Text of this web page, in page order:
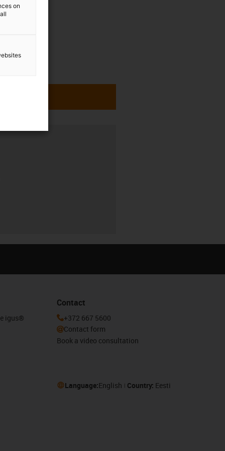
igus®
Contact
+372 667 5600
Contact form
Book a video consultation
Language:English Country: Eesti
on